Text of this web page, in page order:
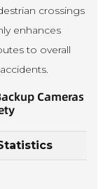
crossings
enhances
to overall
Cameras